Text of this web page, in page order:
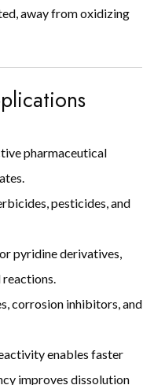
away from oxidizing
pharmaceutical
pesticides, and
pyridine derivatives,
reactions.
corrosion inhibitors, and
enables faster
improves dissolution